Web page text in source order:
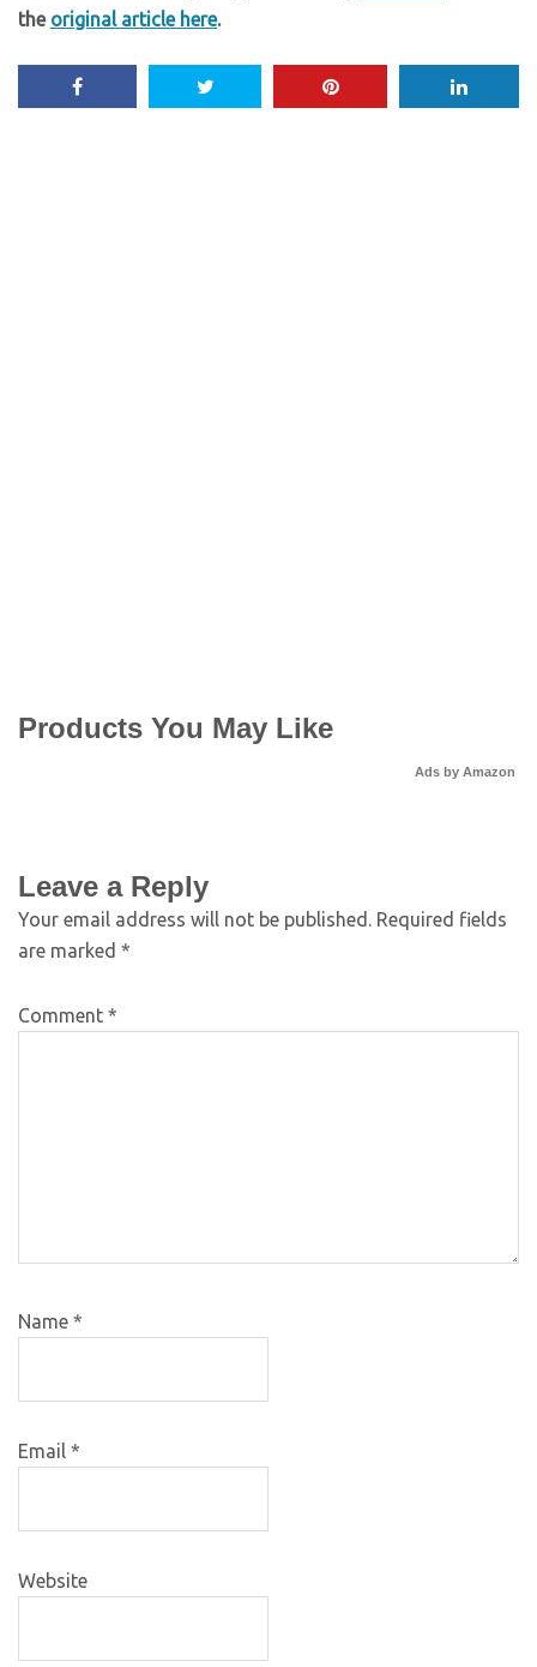
the original article here.
Products You May Like
Ads by Amazon
Leave a Reply
Your email address will not be published. Required fields
are marked *
Comment *
Name *
Email *
Website